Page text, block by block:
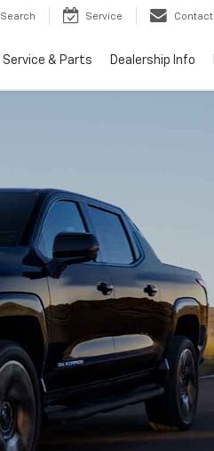
Search Service Contact
Service & Parts Dealership Info